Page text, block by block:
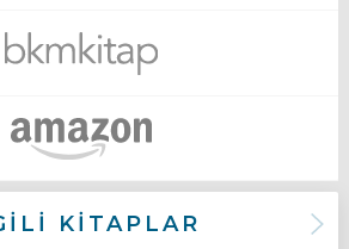
KİTAPLAR